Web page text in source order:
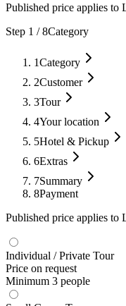
Published price applies to
Step 1 /8Category
1Category
2Customer
3Tour
4Your location
5Hotel & Pickup
6Extras
7Summary
8Payment
Published price applies to
Individual / Private Tour
Price on request
Minimum 3 people